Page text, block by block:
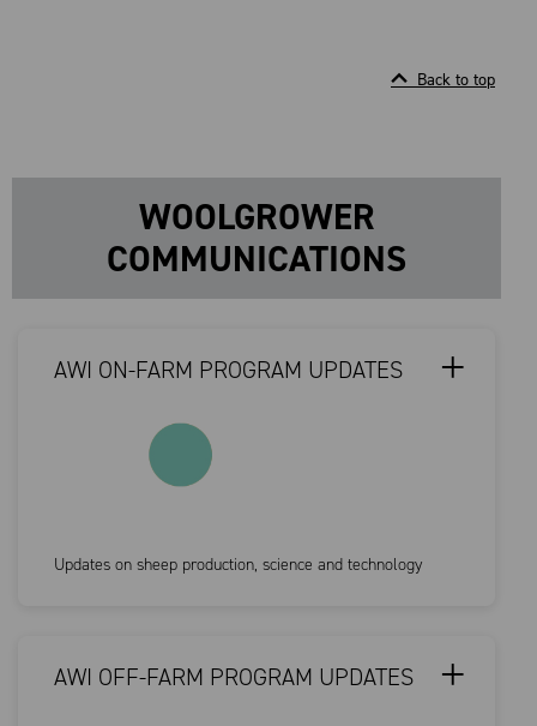
Back to top
WOOLGROWER
COMMUNICATIONS
AWI ON-FARM PROGRAM UPDATES
Updates on sheep production, science and technology
AWI OFF-FARM PROGRAM UPDATES